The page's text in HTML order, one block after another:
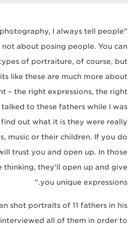
I always tell people
about posing people. You can
of portraiture, of course, but
like these are much more about
– the right expressions, the right
to these fathers while I was
out what it is they were really
music or their children. If you do
trust you and open up. In those
thinking, they'll open up and give
you unique expressions."
shot portraits of 11 fathers in his
all of them in order to